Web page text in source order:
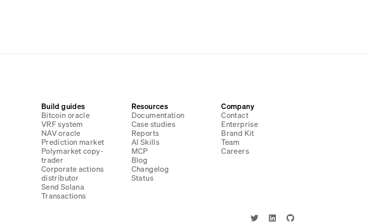
Build guides
Bitcoin oracle
VRF system
NAV oracle
Prediction market
Polymarket copy-
trader
Corporate actions
distributor
Send Solana
Transactions
Resources
Documentation
Case studies
Reports
AI Skills
MCP
Blog
Changelog
Status
Company
Contact
Enterprise
Brand Kit
Team
Careers